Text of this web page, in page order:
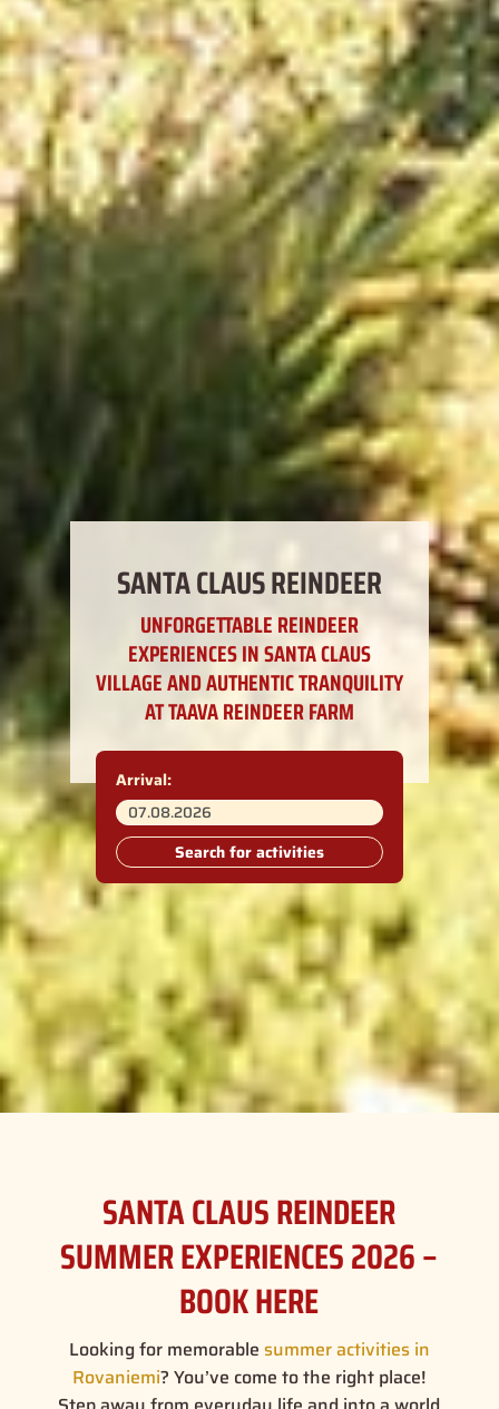
SANTA CLAUS REINDEER
UNFORGETTABLE REINDEER
EXPERIENCES IN SANTA CLAUS
VILLAGE AND AUTHENTIC TRANQUILITY
AT TAAVA REINDEER FARM
Arrival:
Search for activities
SANTA CLAUS REINDEER
SUMMER EXPERIENCES 2026 –
BOOK HERE
Looking for memorable summer activities in
Rovaniemi? You’ve come to the right place!